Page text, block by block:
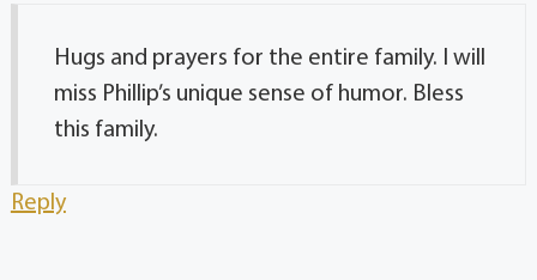
Hugs and prayers for the entire family. I will
miss Phillip’s unique sense of humor. Bless
this family.
Reply